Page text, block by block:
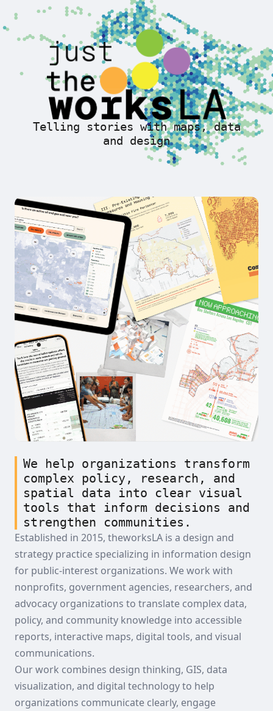
Telling stories with maps, data
and design
We help organizations transform
complex policy, research, and
spatial data into clear visual
tools that inform decisions and
strengthen communities.
Established in 2015, theworksLA is a design and
strategy practice specializing in information design
for public-interest organizations. We work with
nonprofits, government agencies, researchers, and
advocacy organizations to translate complex data,
policy, and community knowledge into accessible
reports, interactive maps, digital tools, and visual
communications.
Our work combines design thinking, GIS, data
visualization, and digital technology to help
organizations communicate clearly, engage